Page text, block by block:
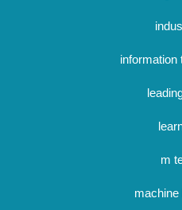
information
m
machine